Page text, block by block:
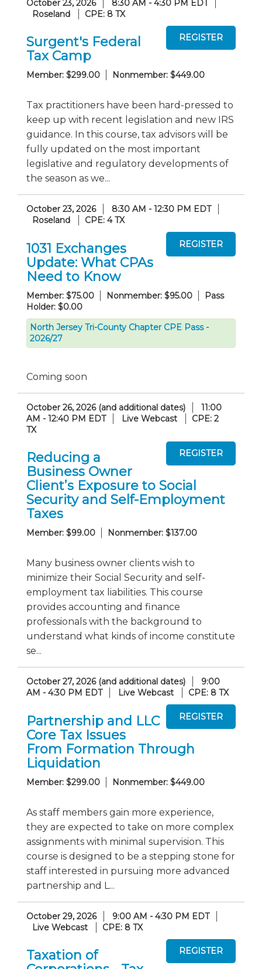
October 23, 2026
8:30 AM - 4:30 PM EDT
Roseland
CPE: 8 TX
Surgent's Federal
Tax Camp
Member: $299.00 Nonmember: $449.00
Tax practitioners have been hard-pressed to
keep up with recent legislation and new IRS
guidance. In this course, tax advisors will be
fully updated on the most important
legislative and regulatory developments of
the season as we...
October 23, 2026
8:30 AM - 12:30 PM EDT
Roseland
CPE: 4 TX
1031 Exchanges
Update: What CPAs
Need to Know
Member: $75.00 Nonmember: $95.00
Pass
Holder: $0.00
North Jersey Tri-County Chapter CPE Pass -
2026/27
Coming soon
October 26, 2026 (and additional dates)
11:00
AM - 12:40 PM EDT
Live Webcast
CPE: 2
TX
Reducing a
Business Owner
Client’s Exposure to Social
Security and Self-Employment
Taxes
Member: $99.00 Nonmember: $137.00
Many business owner clients wish to
minimize their Social Security and self-
employment tax liabilities. This course
provides accounting and finance
professionals with the background to
understand what kinds of income constitute
se...
October 27, 2026 (and additional dates)
9:00
AM - 4:30 PM EDT
Live Webcast CPE: 8 TX
Partnership and LLC
Core Tax Issues
From Formation Through
Liquidation
Member: $299.00 Nonmember: $449.00
As staff members gain more experience,
they are expected to take on more complex
assignments with minimal supervision. This
course is designed to be a stepping stone for
staff interested in pursuing more advanced
partnership and L...
October 29, 2026
9:00 AM - 4:30 PM EDT
Live Webcast
CPE: 8 TX
Taxation of